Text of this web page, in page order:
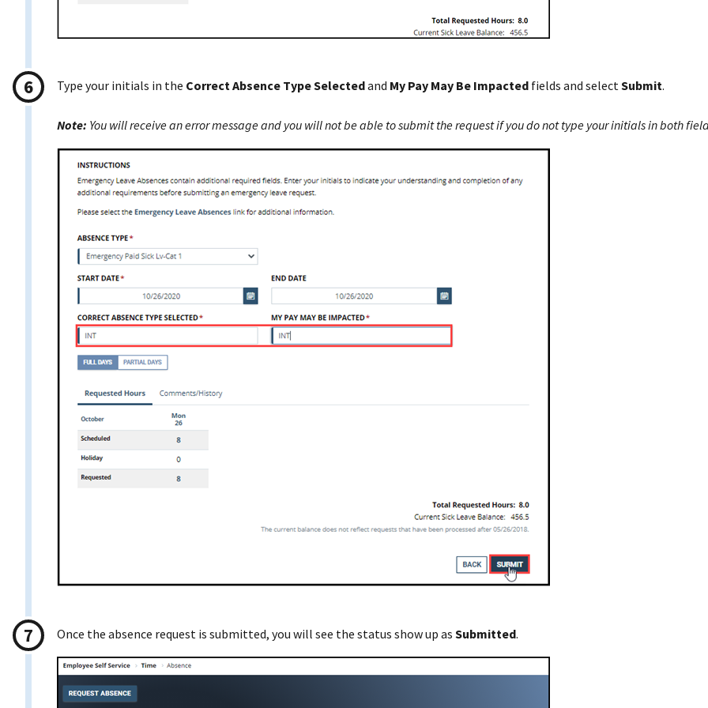
Type your initials in the Correct Absence Type Selectedand My Pay May Be Impacted fields and selectSubmit.
Note: You will receive an error message and you will not be able to submit the request if you do not type your initials in both
Once the absence request is submitted, you will see the status show up as Submitted.